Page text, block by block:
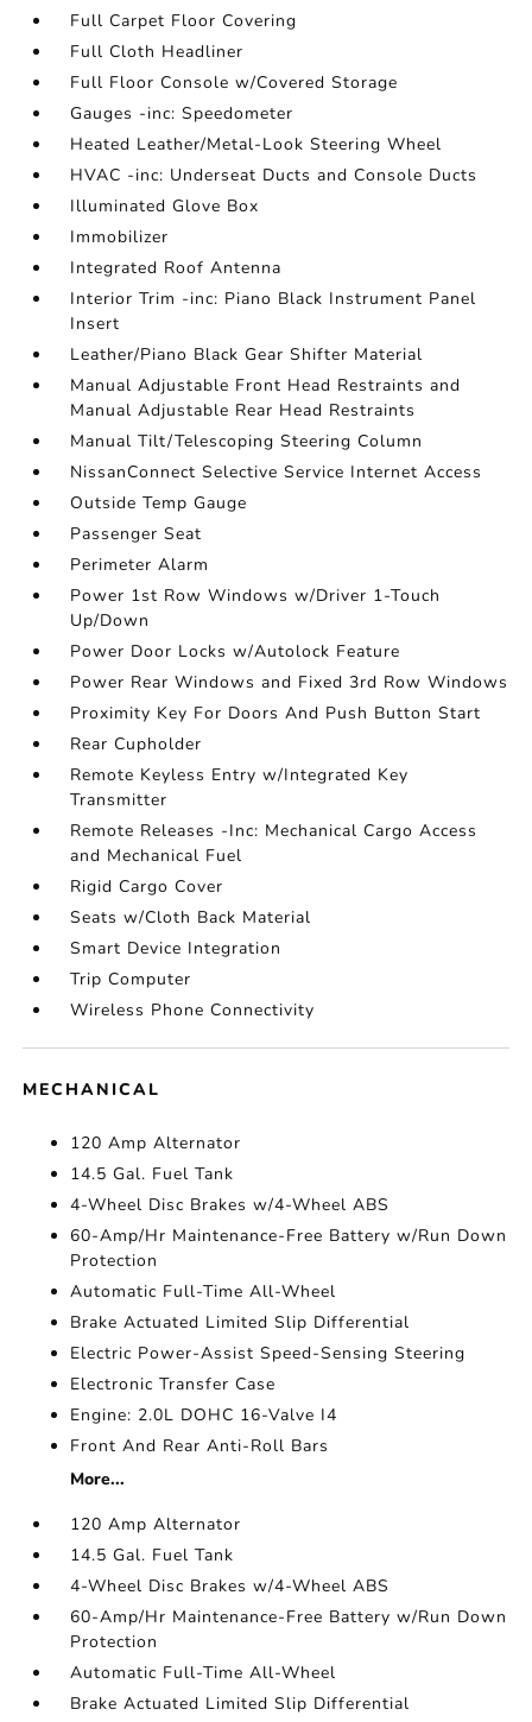
Full Carpet Floor Covering
Full Cloth Headliner
Full Floor Console w/Covered Storage
Gauges -inc: Speedometer
Heated Leather/Metal-Look Steering Wheel
HVAC -inc: Underseat Ducts and Console Ducts
Illuminated Glove Box
Immobilizer
Integrated Roof Antenna
Interior Trim -inc: Piano Black Instrument Panel
Insert
Leather/Piano Black Gear Shifter Material
Manual Adjustable Front Head Restraints and
Manual Adjustable Rear Head Restraints
Manual Tilt/Telescoping Steering Column
NissanConnect Selective Service Internet Access
Outside Temp Gauge
Passenger Seat
Perimeter Alarm
Power 1st Row Windows w/Driver 1-Touch
Up/Down
Power Door Locks w/Autolock Feature
Power Rear Windows and Fixed 3rd Row Windows
Proximity Key For Doors And Push Button Start
Rear Cupholder
Remote Keyless Entry w/Integrated Key
Transmitter
Remote Releases -Inc: Mechanical Cargo Access
and Mechanical Fuel
Rigid Cargo Cover
Seats w/Cloth Back Material
Smart Device Integration
Trip Computer
Wireless Phone Connectivity
MECHANICAL
120 Amp Alternator
14.5 Gal. Fuel Tank
4-Wheel Disc Brakes w/4-Wheel ABS
60-Amp/Hr Maintenance-Free Battery w/Run Down
Protection
Automatic Full-Time All-Wheel
Brake Actuated Limited Slip Differential
Electric Power-Assist Speed-Sensing Steering
Electronic Transfer Case
Engine: 2.0L DOHC 16-Valve I4
Front And Rear Anti-Roll Bars
More...
120 Amp Alternator
14.5 Gal. Fuel Tank
4-Wheel Disc Brakes w/4-Wheel ABS
60-Amp/Hr Maintenance-Free Battery w/Run Down
Protection
Automatic Full-Time All-Wheel
Brake Actuated Limited Slip Differential